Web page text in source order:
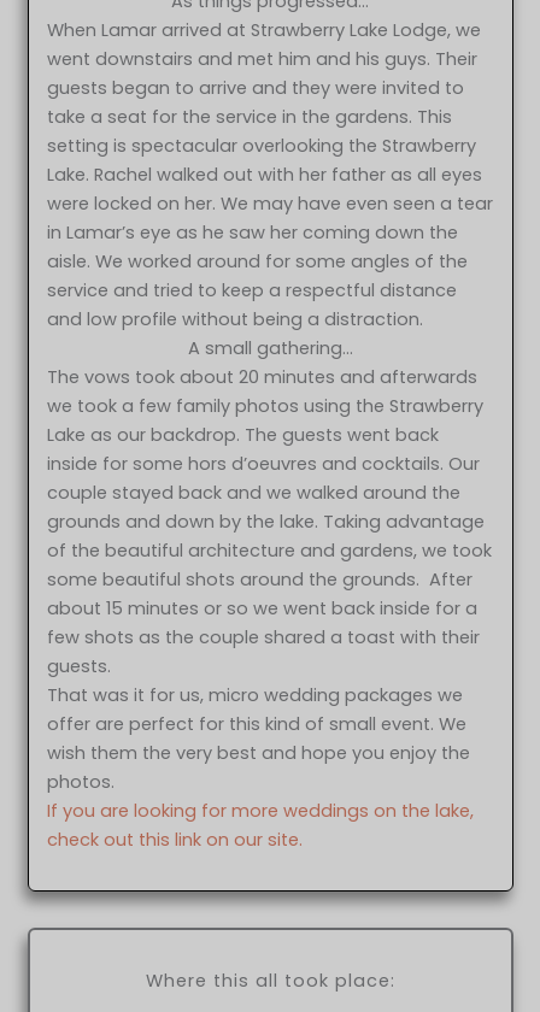
When Lamar arrived at Strawberry Lake Lodge, we
went downstairs and met him and his guys. Their
guests began to arrive and they were invited to
take a seat for the service in the gardens. This
setting is spectacular overlooking the Strawberry
Lake. Rachel walked out with her father as all eyes
were locked on her. We may have even seen a tear
in Lamar’s eye as he saw her coming down the
aisle. We worked around for some angles of the
service and tried to keep a respectful distance
and low profile without being a distraction.
A small gathering…
The vows took about 20 minutes and afterwards
we took a few family photos using the Strawberry
Lake as our backdrop. The guests went back
inside for some hors d’oeuvres and cocktails. Our
couple stayed back and we walked around the
grounds and down by the lake. Taking advantage
of the beautiful architecture and gardens, we took
some beautiful shots around the grounds. After
about 15 minutes or so we went back inside for a
few shots as the couple shared a toast with their
guests.
That was it for us, micro wedding packages we
offer are perfect for this kind of small event. We
wish them the very best and hope you enjoy the
photos.
If you are looking for more weddings on the lake,
check out this link on our site.
Where this all took place: